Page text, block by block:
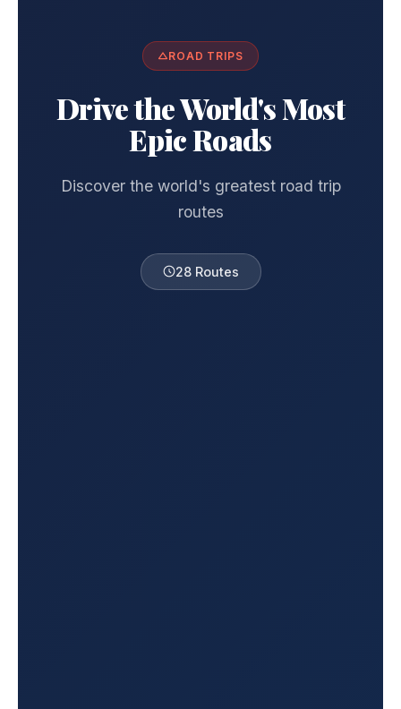
ROAD TRIPS
Drive the World's Most
Epic Roads
Discover the world's greatest road trip
routes
28 Routes